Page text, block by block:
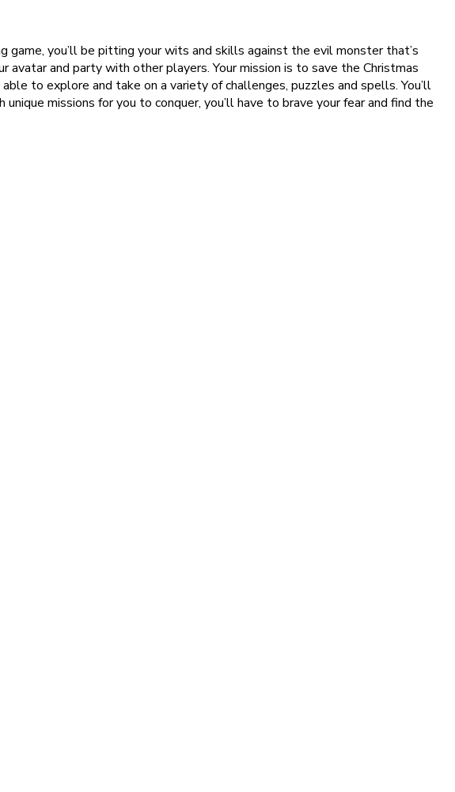
you’ll be pitting your wits and skills against the evil monster that’s
and party with other players. Your mission is to save the Christmas
to explore and take on a variety of challenges, puzzles and spells. You’ll
missions for you to conquer, you’ll have to brave your fear and find the